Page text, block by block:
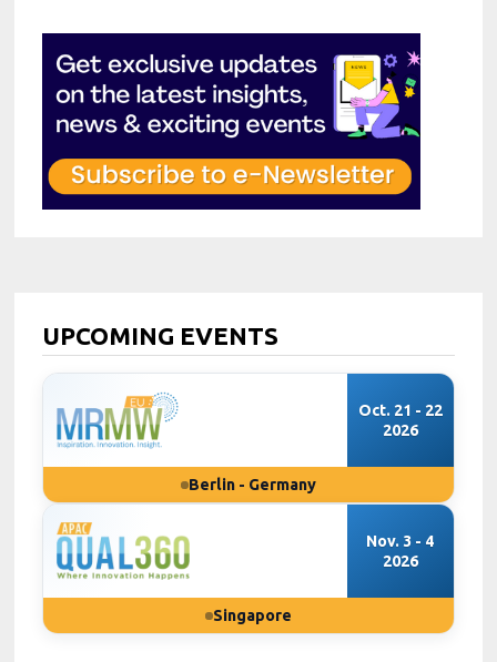
UPCOMING EVENTS
Oct. 21 - 22
2026
Berlin - Germany
Nov. 3 - 4
2026
Singapore